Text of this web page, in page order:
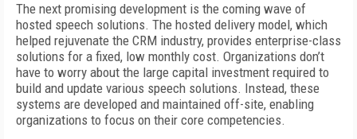
The next promising development is the coming wave of
hosted speech solutions. The hosted delivery model, which
helped rejuvenate the CRM industry, provides enterprise-class
solutions for a fixed, low monthly cost. Organizations don’t
have to worry about the large capital investment required to
build and update various speech solutions. Instead, these
systems are developed and maintained off-site, enabling
organizations to focus on their core competencies.